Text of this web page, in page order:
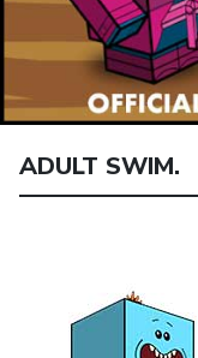
ADULT SWIM.